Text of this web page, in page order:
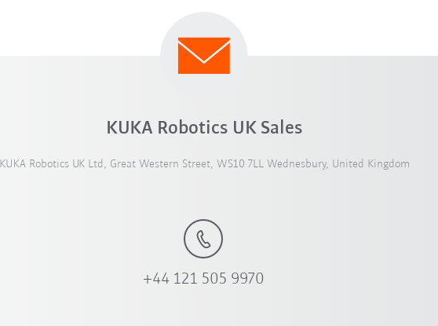
KUKA Robotics UK Sales
KUKA Robotics UK Ltd, Great Western Street, WS10 7LL Wednesbury, United Kingdom
+44 121 505 9970